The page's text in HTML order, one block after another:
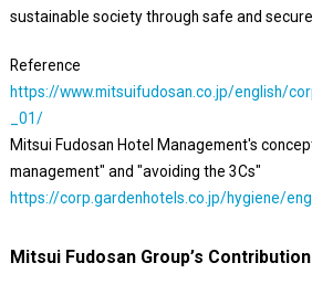
sustainable society through safe and
Reference
https://www.mitsuifudosan.co.jp/english/
_01/
Mitsui Fudosan Hotel Management's
management" and "avoiding the 3Cs"
https://corp.gardenhotels.co.jp/hygiene/
Mitsui Fudosan Group’s